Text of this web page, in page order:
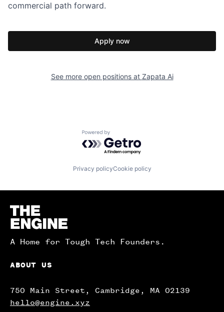
commercial path forward.
Apply now
See more open positions at Zapata Ai
Powered by Getro.com
Privacy policyCookie policy
Homepage
A Home for Tough Tech Founders.
ABOUT US
750 Main Street, Cambridge, MA 02139
hello@engine.xyz